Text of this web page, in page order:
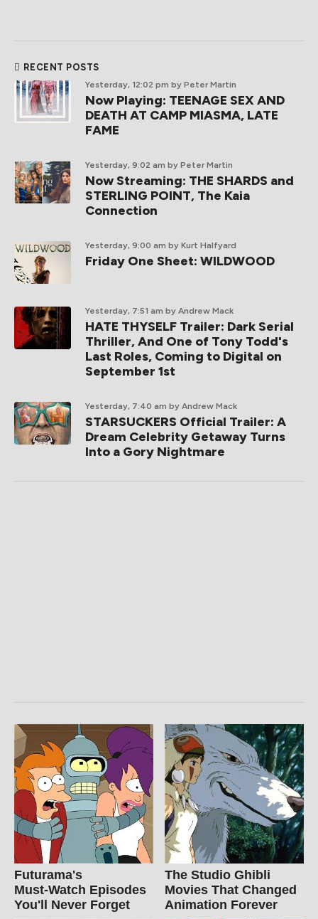
RECENT POSTS
Yesterday, 12:02 pm by Peter Martin
Now Playing: TEENAGE SEX AND
DEATH AT CAMP MIASMA, LATE
FAME
Yesterday, 9:02 am by Peter Martin
Now Streaming: THE SHARDS and
STERLING POINT, The Kaia
Connection
Yesterday, 9:00 am by Kurt Halfyard
Friday One Sheet: WILDWOOD
Yesterday, 7:51 am by Andrew Mack
HATE THYSELF Trailer: Dark Serial
Thriller, And One of Tony Todd's
Last Roles, Coming to Digital on
September 1st
Yesterday, 7:40 am by Andrew Mack
STARSUCKERS Official Trailer: A
Dream Celebrity Getaway Turns
Into a Gory Nightmare
Futurama's
Must‑Watch Episodes
You'll Never Forget
The Studio Ghibli
Movies That Changed
Animation Forever